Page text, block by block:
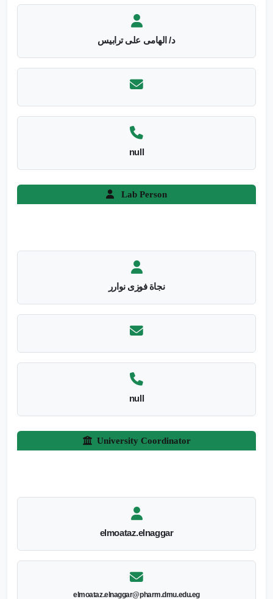
د/ الهامى على ترابيس
null
Lab Person
نجاة فوزى نوارر
null
University Coordinator
elmoataz.elnaggar
elmoataz.elnaggar@pharm.dmu.edu.eg